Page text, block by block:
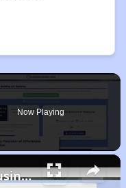
Now Playing
Finding Affordable Housing in Nebraska